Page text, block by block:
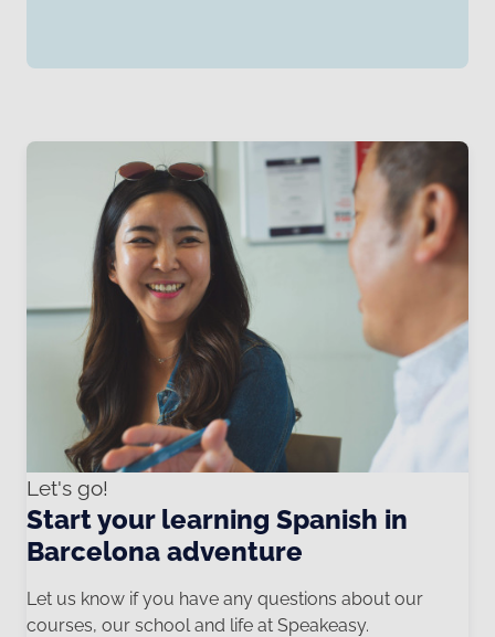
Let's go!
Start your learning Spanish in
Barcelona adventure
Let us know if you have any questions about our
courses, our school and life at Speakeasy.